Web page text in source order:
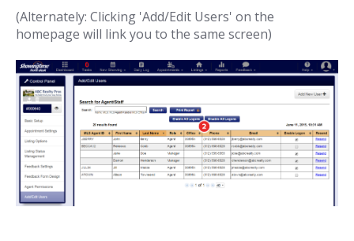
(Alternately: Clicking 'Add/Edit Users' on the
homepage will link you to the same screen)